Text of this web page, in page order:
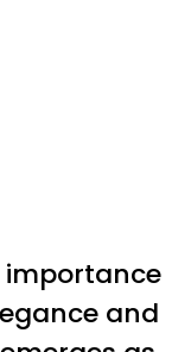
importance
and